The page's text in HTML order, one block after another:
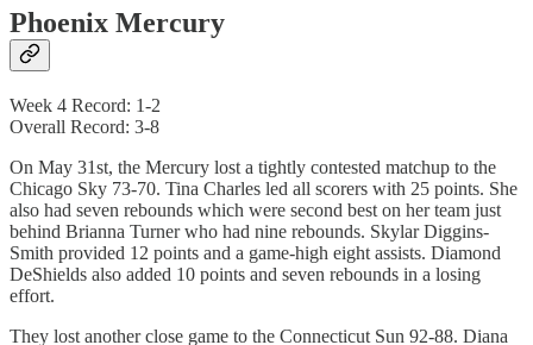
Phoenix Mercury
Week 4 Record: 1-2
Overall Record: 3-8
On May 31st, the Mercury lost a tightly contested matchup to the
Chicago Sky 73-70. Tina Charles led all scorers with 25 points. She
also had seven rebounds which were second best on her team just
behind Brianna Turner who had nine rebounds. Skylar Diggins-
Smith provided 12 points and a game-high eight assists. Diamond
DeShields also added 10 points and seven rebounds in a losing
effort.
They lost another close game to the Connecticut Sun 92-88. Diana